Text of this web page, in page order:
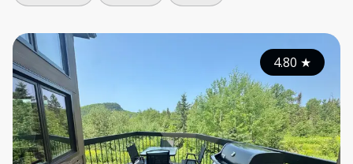
4.80 ★